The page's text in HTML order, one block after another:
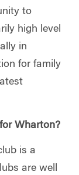
to
high level
in
for family
Wharton?
is a
are well